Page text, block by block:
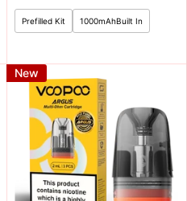
Prefilled Kit 1000mAhBuilt In
New